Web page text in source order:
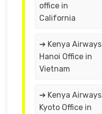
office in
California
➔ Kenya Airways
Hanoi Office in
Vietnam
➔ Kenya Airways
Kyoto Office in